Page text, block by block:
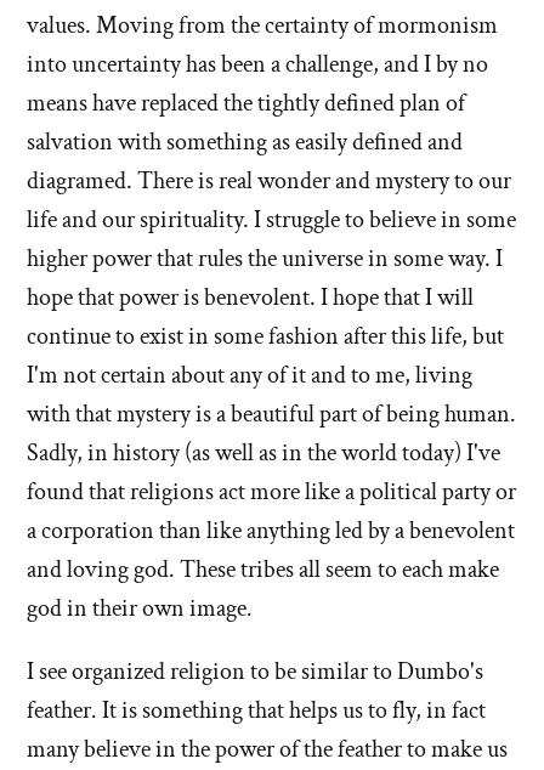
Evan
Mullins
values. Moving from the certainty of mormonism
into uncertainty has been a challenge, and I by no
means have replaced the tightly defined plan of
salvation with something as easily defined and
diagramed. There is real wonder and mystery to our
life and our spirituality. I struggle to believe in some
higher power that rules the universe in some way. I
hope that power is benevolent. I hope that I will
continue to exist in some fashion after this life, but
I'm not certain about any of it and to me, living
with that mystery is a beautiful part of being human.
Sadly, in history (as well as in the world today) I've
found that religions act more like a political party or
a corporation than like anything led by a benevolent
and loving god. These tribes all seem to each make
god in their own image.
I see organized religion to be similar to Dumbo's
feather. It is something that helps us to fly, in fact
many believe in the power of the feather to make us